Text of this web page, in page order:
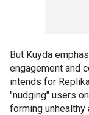
But Kuyda
engagement and
intends for
"nudging" users
forming